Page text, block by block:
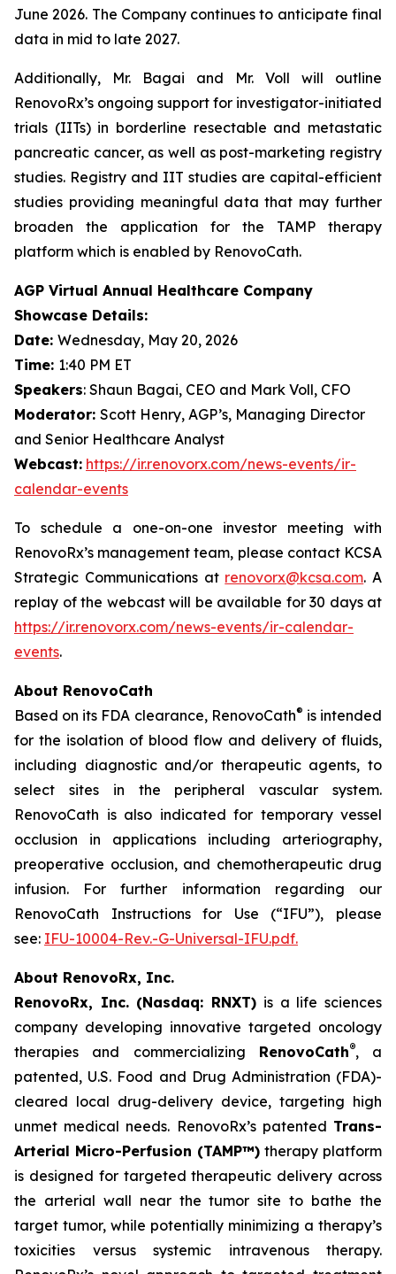
June 2026. The Company continues to anticipate final
data in mid to late 2027.
Additionally, Mr. Bagai and Mr. Voll will outline
RenovoRx’s ongoing support for investigator-initiated
trials (IITs) in borderline resectable and metastatic
pancreatic cancer, as well as post-marketing registry
studies. Registry and IIT studies are capital-efficient
studies providing meaningful data that may further
broaden the application for the TAMP therapy
platform which is enabled by RenovoCath.
AGP Virtual Annual Healthcare Company
Showcase Details:
Date: Wednesday, May 20, 2026
Time: 1:40 PM ET
Speakers: Shaun Bagai, CEO and Mark Voll, CFO
Moderator: Scott Henry, AGP’s, Managing Director
and Senior Healthcare Analyst
Webcast: https://ir.renovorx.com/news-events/ir-
calendar-events
To schedule a one-on-one investor meeting with
RenovoRx’s management team, please contact KCSA
Strategic Communications at renovorx@kcsa.com. A
replay of the webcast will be available for 30 days at
https://ir.renovorx.com/news-events/ir-calendar-
events.
About RenovoCath
Based on its FDA clearance, RenovoCath® is intended
for the isolation of blood flow and delivery of fluids,
including diagnostic and/or therapeutic agents, to
select sites in the peripheral vascular system.
RenovoCath is also indicated for temporary vessel
occlusion in applications including arteriography,
preoperative occlusion, and chemotherapeutic drug
infusion. For further information regarding our
RenovoCath Instructions for Use (“IFU”), please
see: IFU-10004-Rev.-G-Universal-IFU.pdf.
About RenovoRx, Inc.
RenovoRx, Inc. (Nasdaq: RNXT) is a life sciences
company developing innovative targeted oncology
therapies and commercializing RenovoCath®, a
patented, U.S. Food and Drug Administration (FDA)-
cleared local drug-delivery device, targeting high
unmet medical needs. RenovoRx’s patented Trans-
Arterial Micro-Perfusion (TAMP™)therapy platform
is designed for targeted therapeutic delivery across
the arterial wall near the tumor site to bathe the
target tumor, while potentially minimizing a therapy’s
toxicities versus systemic intravenous therapy.